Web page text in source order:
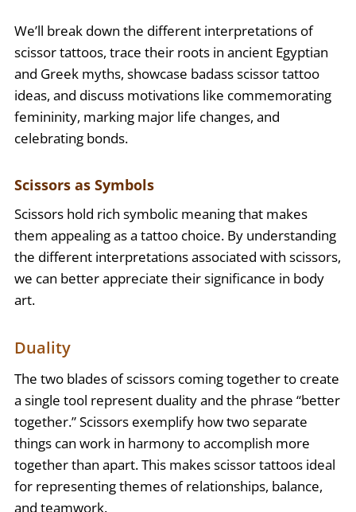
We’ll break down the different interpretations of
scissor tattoos, trace their roots in ancient Egyptian
and Greek myths, showcase badass scissor tattoo
ideas, and discuss motivations like commemorating
femininity, marking major life changes, and
celebrating bonds.
Scissors as Symbols
Scissors hold rich symbolic meaning that makes
them appealing as a tattoo choice. By understanding
the different interpretations associated with scissors,
we can better appreciate their significance in body
art.
Duality
The two blades of scissors coming together to create
a single tool represent duality and the phrase “better
together.” Scissors exemplify how two separate
things can work in harmony to accomplish more
together than apart. This makes scissor tattoos ideal
for representing themes of relationships, balance,
and teamwork.